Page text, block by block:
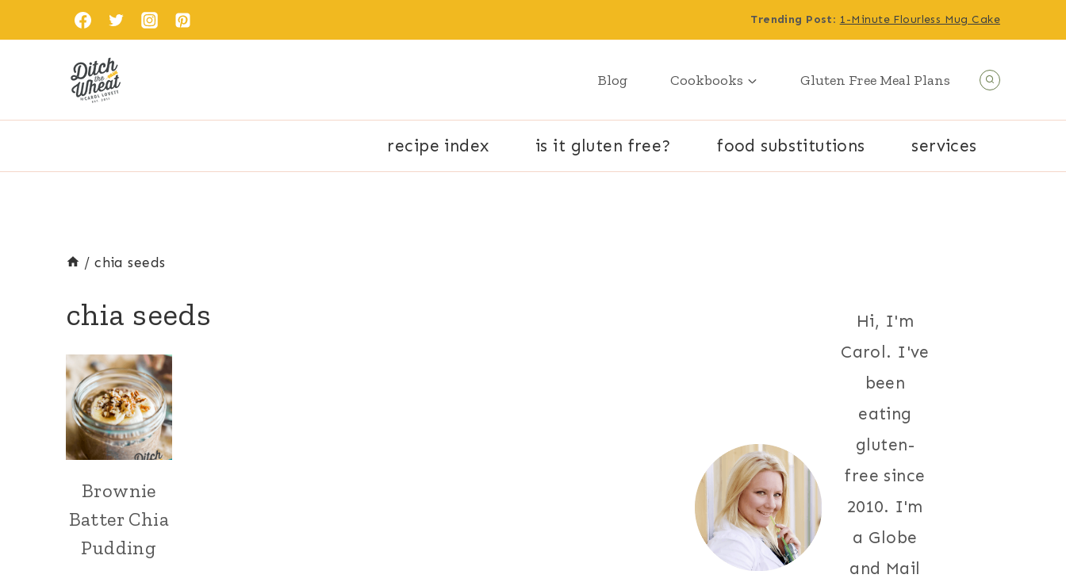
to
Trending Post: 1-Minute Flourless Mug Cake
Blog Cookbooks Gluten Free Meal Plans
recipe index is it gluten free? food substitutions services
/ chia seeds
chia seeds
Brownie
Batter Chia
Pudding
Hi, I'm
Carol. I've
been
eating
gluten-
free since
2010. I'm
a Globe
and Mail